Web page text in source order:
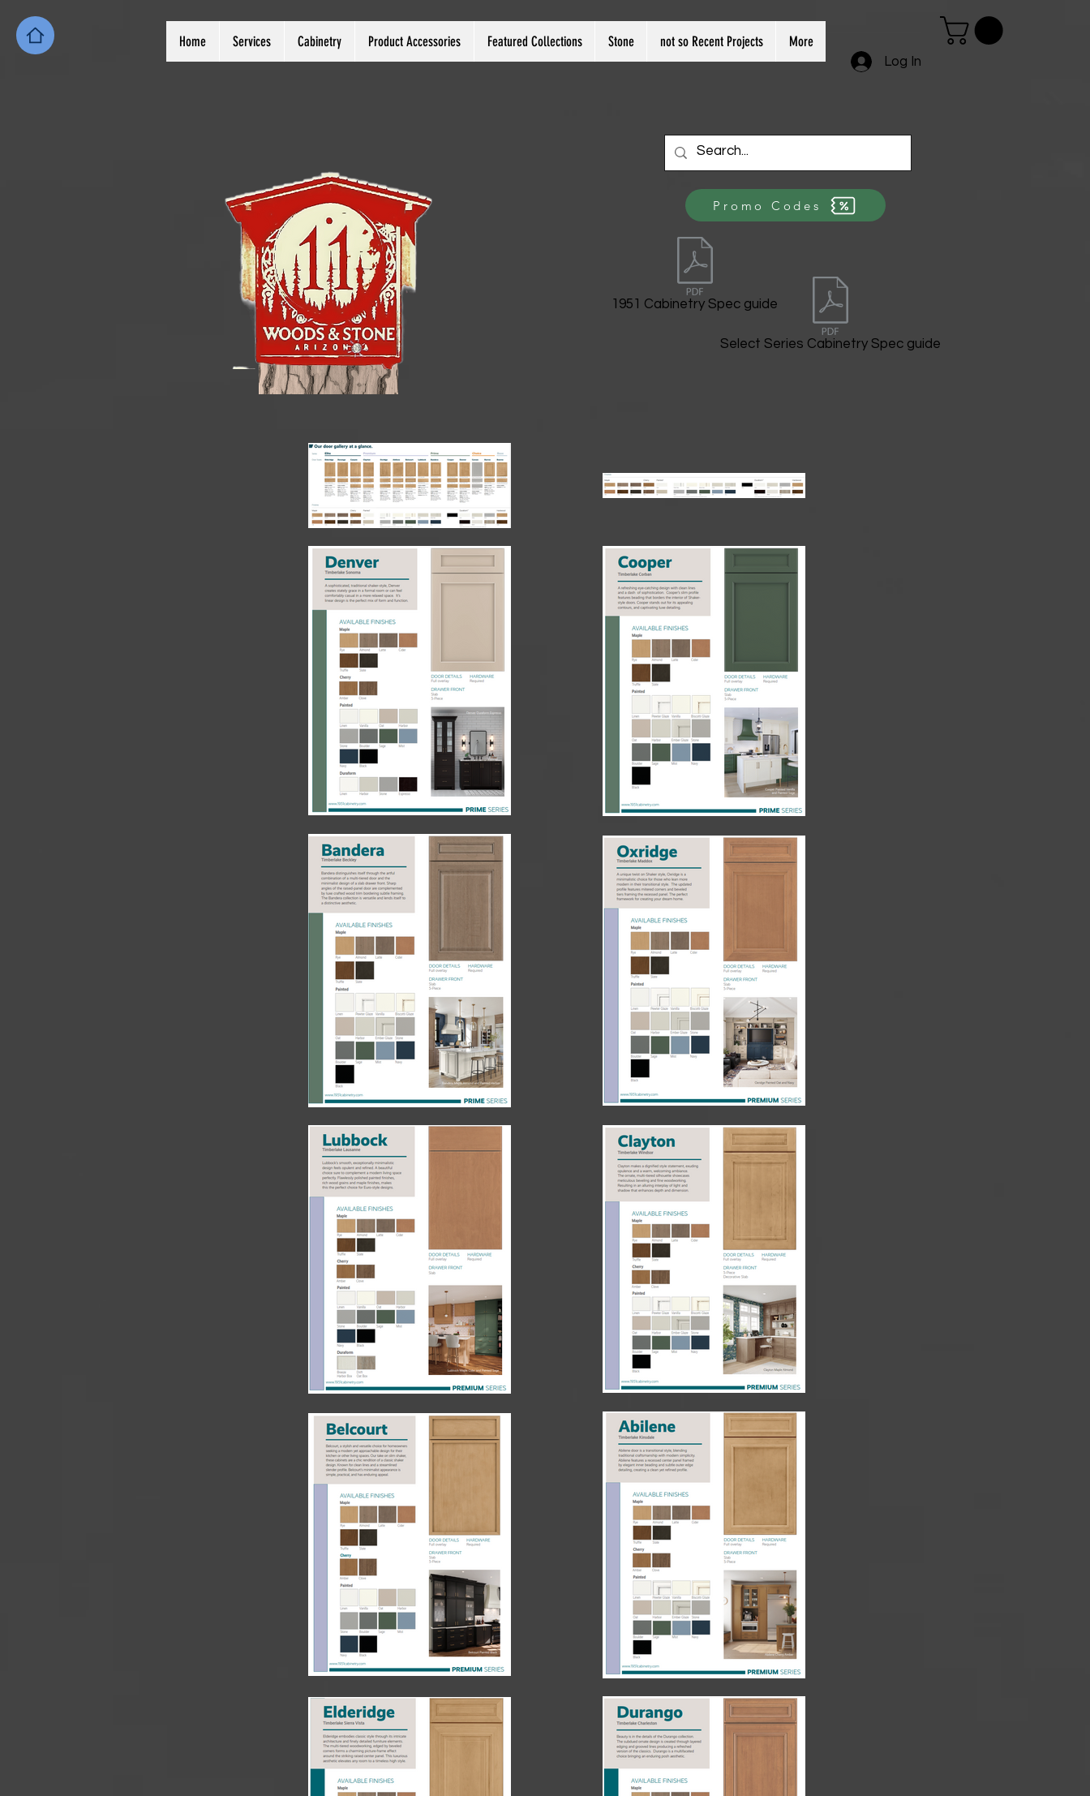
Home Services Cabinetry Product Accessories Featured Collections Stone not so Recent Projects More
Log In
Promo Codes
1951 Cabinetry Spec guide
Select Series Cabinetry Spec guide